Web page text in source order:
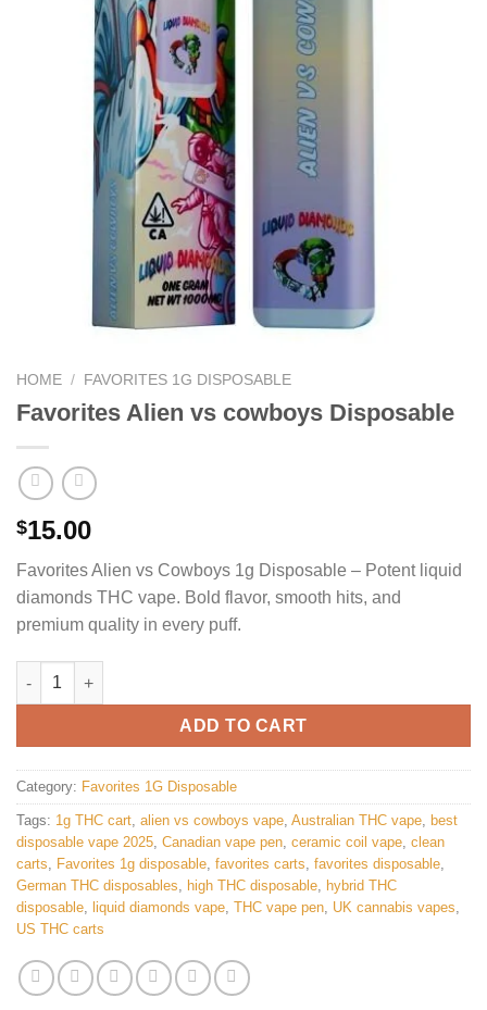
HOME / FAVORITES 1G DISPOSABLE
Favorites Alien vs cowboys Disposable
$15.00
Favorites Alien vs Cowboys 1g Disposable – Potent liquid
diamonds THC vape. Bold flavor, smooth hits, and
premium quality in every puff.
Favorites Alien vs cowboys Disposable quantity
ADD TO CART
Category: Favorites 1G Disposable
Tags: 1g THC cart alien vs cowboys vape Australian THC vape
best
disposable vape 2025 Canadian vape pen ceramic coil vape clean
carts
Favorites 1g disposable favorites carts favorites disposable
German THC disposables
high THC disposable
hybrid THC
disposable
liquid diamonds vape THC vape pen UK cannabis vapes
US THC carts